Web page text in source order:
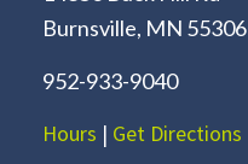
Burnsville, MN 55306
952-933-9040
Hours | Get Directions